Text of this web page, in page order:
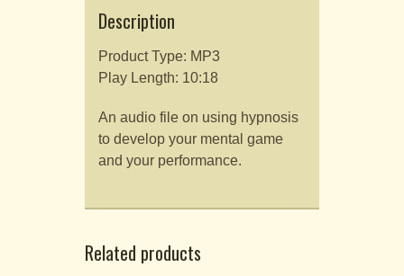
Description
Product Type: MP3
Play Length: 10:18
An audio file on using hypnosis
to develop your mental game
and your performance.
Related products